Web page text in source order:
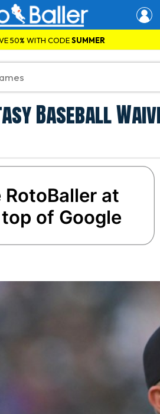
50% WITH CODESUMMER
Baseball
RotoBaller at
of Google